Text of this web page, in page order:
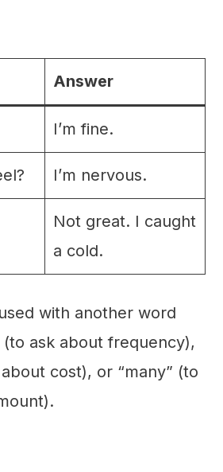
Answer
I’m fine.
I’m nervous.
Not great. I caught
a cold.
with another word
(to ask about frequency),
cost), or “many” (to